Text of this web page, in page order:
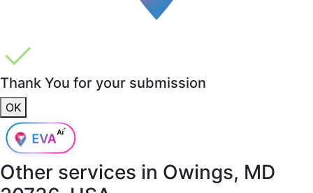
Thank You for your submission
OK
Other services in Owings, MD